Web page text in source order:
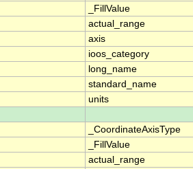
_FillValue
actual_range
axis
ioos_category
long_name
standard_name
units
_CoordinateAxisType
_FillValue
actual_range